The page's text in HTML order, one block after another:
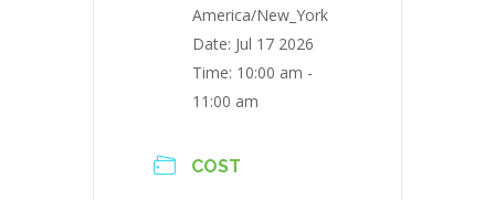
America/New_York
Date: Jul 17 2026
Time: 10:00 am -
11:00 am
COST